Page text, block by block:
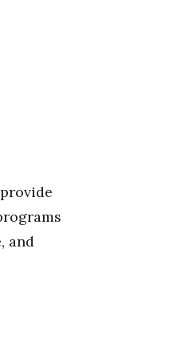
and